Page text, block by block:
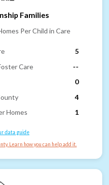
Families
Per Child in Care
5
Care
--
0
4
Homes
1
data guide
Learn how you can help add it.